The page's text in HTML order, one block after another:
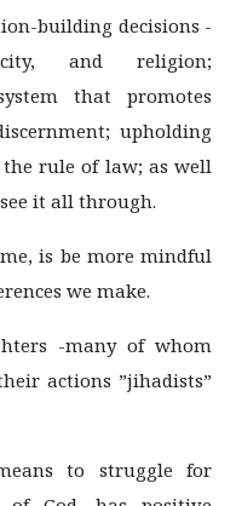
building decisions -
and religion;
that promotes
upholding
the rule of law; as well
it all through.
is be more mindful
we make.
-many of whom
actions ­”jihadists”
to struggle for